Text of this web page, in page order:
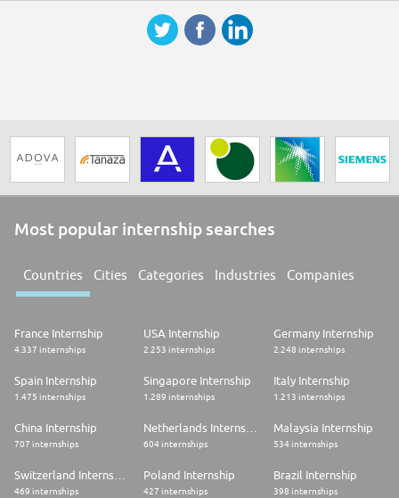
Most popular internship searches
Countries Cities Categories Industries Companies
France Internship
4.337 internships
USA Internship
2.253 internships
Germany Internship
2.248 internships
Spain Internship
1.475 internships
Singapore Internship
1.289 internships
Italy Internship
1.213 internships
China Internship
707 internships 604 internships
Malaysia Internship
534 internships
469 internships
Poland Internship
427 internships
Brazil Internship
398 internships